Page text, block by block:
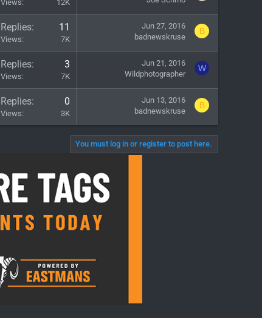
Views 12K
Replies 11
Views 7K
Jun 27, 2016
badnewskruse
B
Replies 3
Views 7K
Jun 21, 2016
Wildphotographer
W
Replies 0
Views 3K
Jun 13, 2016
badnewskruse
B
You must log in or register to post here.